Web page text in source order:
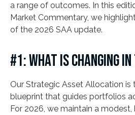
a range of outcomes. In this
Market Commentary, we
of the 2026 SAA update.
#1: WHAT IS CHANGING
Our Strategic Asset Allocation is
blueprint that guides portfolios
For 2026, we maintain a